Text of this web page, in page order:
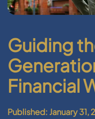
Guiding
Financial
Published: January 31,